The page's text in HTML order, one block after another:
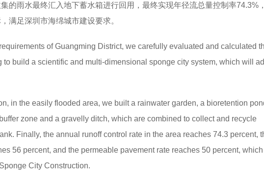
的雨水最终汇入地下蓄水箱进行回用，最终实现年径流总量控制率74.3%
满足深圳市海绵城市建设要求。
of Guangming District, we carefully evaluated and calculated
build a scientific and multi-dimensional sponge city system, which will
in the easily flooded area, we built a rainwater garden, a bioretention
zone and a gravelly ditch, which are combined to collect and recycle
Finally, the annual runoff control rate in the area reaches 74.3 percent,
56 percent, and the permeable pavement rate reaches 50 percent, which
City Construction.